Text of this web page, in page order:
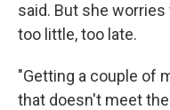
said. But she
too little, too late.
"Getting a couple of
that doesn't meet